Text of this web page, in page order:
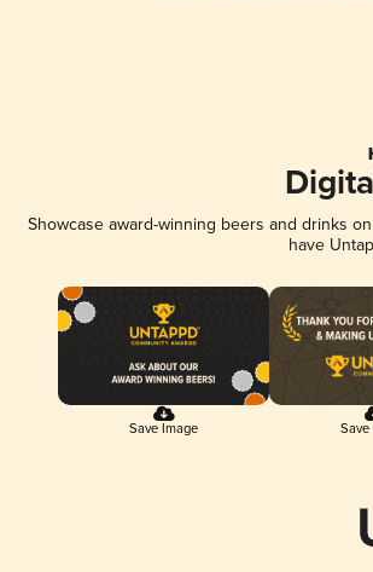
Showcase award-winning beers and drinks
have
Save Image Save